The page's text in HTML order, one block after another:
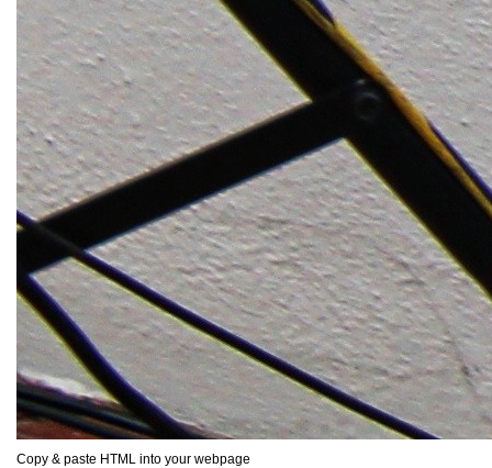
Copy & paste HTML into your webpage